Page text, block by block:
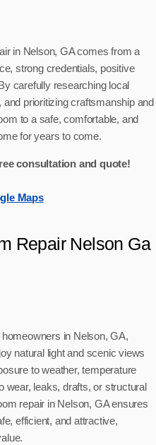
in Nelson, GA comes from a
strong credentials, positive
carefully researching local
prioritizing craftsmanship and
to a safe, comfortable, and
for years to come.
consultation and quote!
Maps
Repair Nelson Ga
in Nelson, GA,
natural light and scenic views
to weather, temperature
wear, leaks, drafts, or structural
repair in Nelson, GA ensures
efficient, and attractive,